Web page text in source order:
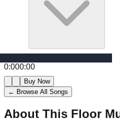
0:000:00
Buy Now
← Browse All Songs
About This Floor